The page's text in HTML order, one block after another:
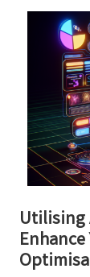
Utilising